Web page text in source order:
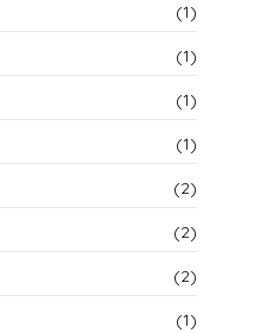
(1)
(1)
(1)
(1)
(2)
(2)
(2)
(1)